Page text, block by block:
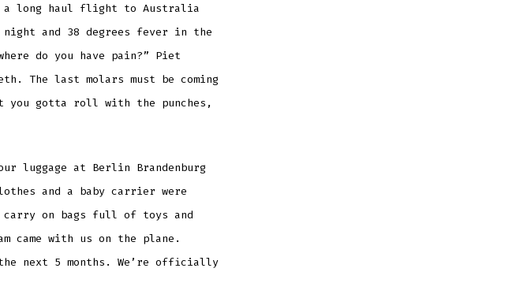
a long haul flight to Australia
and 38 degrees fever in the
do you have pain?” Piet
The last molars must be coming
you gotta roll with the punches,
luggage at Berlin Brandenburg
and a baby carrier were
carry on bags full of toys and
came with us on the plane.
next 5 months. We’re officially